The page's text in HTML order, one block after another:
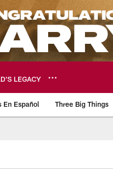
LEGACY
En Español Three Big Things